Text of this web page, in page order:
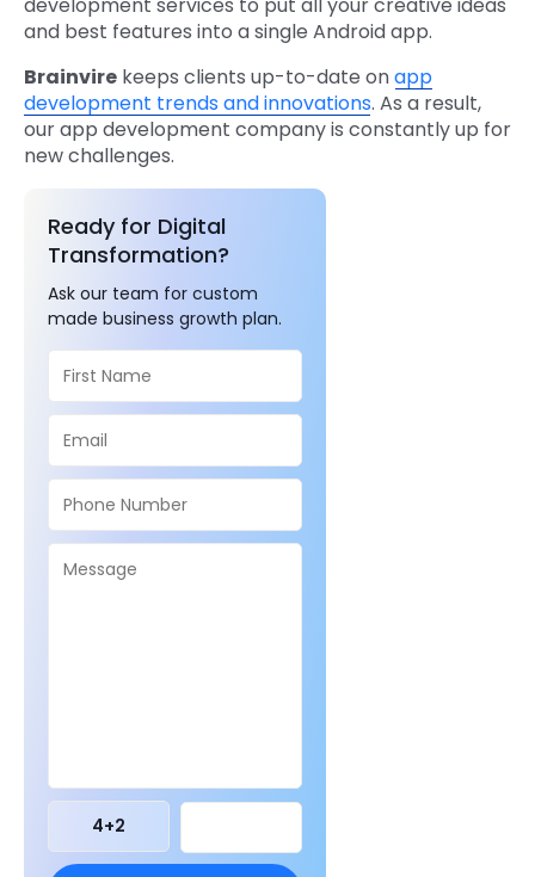
development services to put all your creative ideas
and best features into a single Android app.
Brainvire keeps clients up-to-date onapp
development trends and innovations. As a result,
our app development company is constantly up for
new challenges.
Ready for Digital
Transformation?
Ask our team for custom
made business growth plan.
4+2